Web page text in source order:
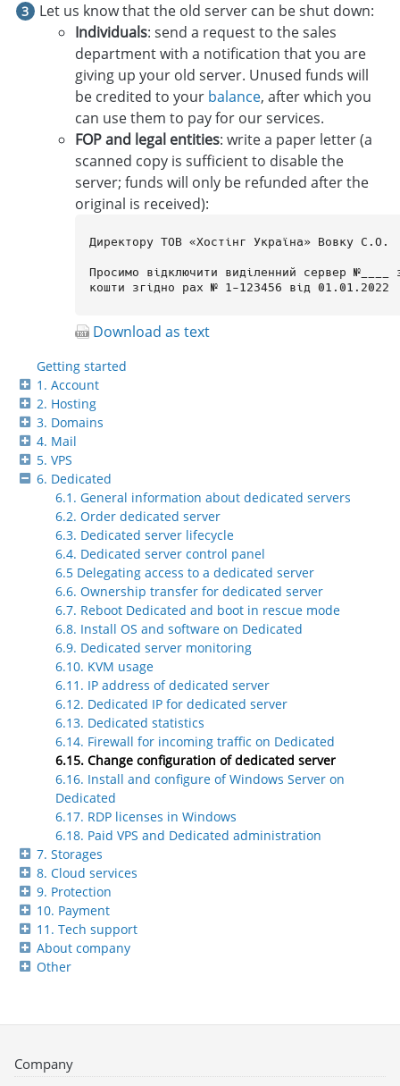
Getting started
1. Account
2. Hosting
3. Domains
4. Mail
5. VPS
6. Dedicated
6.1. General information about dedicated servers
6.2. Order dedicated server
6.3. Dedicated server lifecycle
6.4. Dedicated server control panel
6.5 Delegating access to a dedicated server
6.6. Ownership transfer for dedicated server
6.7. Reboot Dedicated and boot in rescue mode
6.8. Install OS and software on Dedicated
6.9. Dedicated server monitoring
6.10. KVM usage
6.11. IP address of dedicated server
6.12. Dedicated IP for dedicated server
6.13. Dedicated statistics
6.14. Firewall for incoming traffic on Dedicated
6.15. Change configuration of dedicated server
6.16. Install and configure of Windows Server on
Dedicated
6.17. RDP licenses in Windows
6.18. Paid VPS and Dedicated administration
7. Storages
8. Cloud services
9. Protection
10. Payment
11. Tech support
About company
Other
Let us know that the old server can be shut down:
Individuals: send a request to the sales
department with a notification that you are
giving up your old server. Unused funds will
be credited to your balance, after which you
can use them to pay for our services.
FOP and legal entities: write a paper letter (a
scanned copy is sufficient to disable the
server; funds will only be refunded after the
original is received):
Download as text
Company